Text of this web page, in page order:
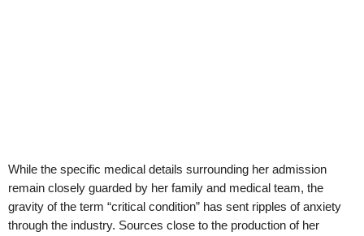
While the specific medical details surrounding her admission
remain closely guarded by her family and medical team, the
gravity of the term “critical condition” has sent ripples of anxiety
through the industry. Sources close to the production of her